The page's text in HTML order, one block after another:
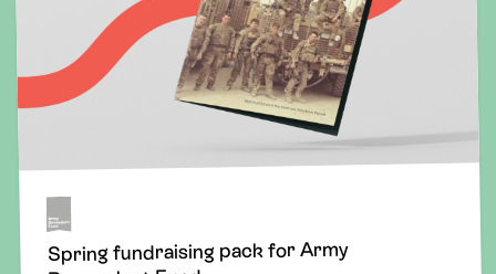
Spring fundraising pack for Army